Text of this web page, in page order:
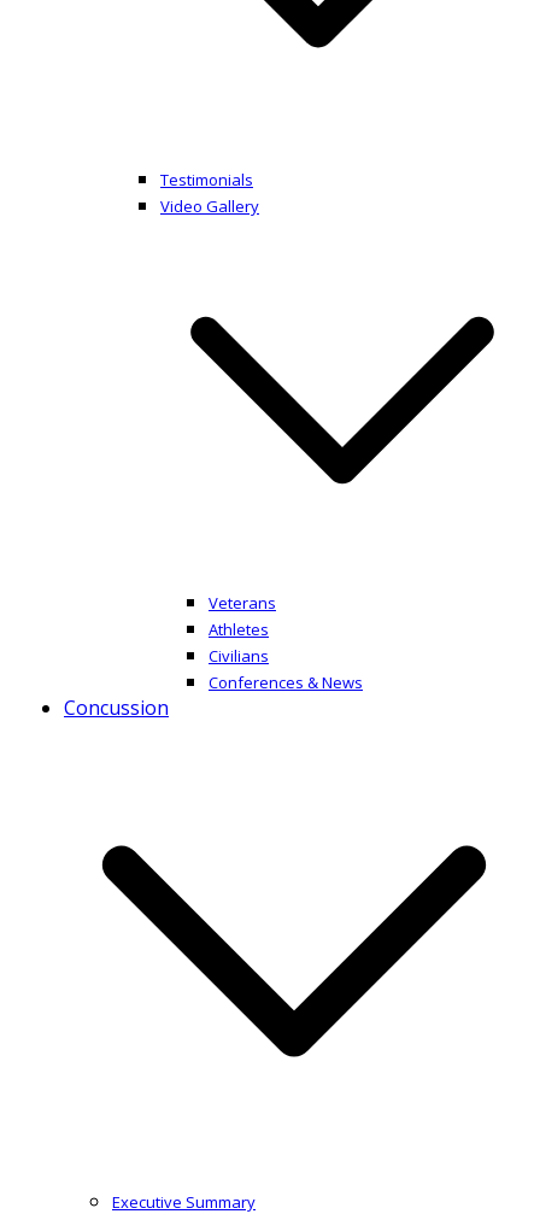
Testimonials
Video Gallery
Veterans
Athletes
Civilians
Conferences & News
Concussion
Executive Summary